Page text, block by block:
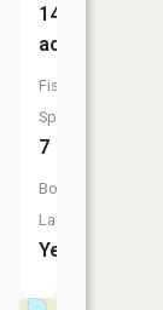
144
acres
Fish
Species:
7
Boat
Launch:
Yes